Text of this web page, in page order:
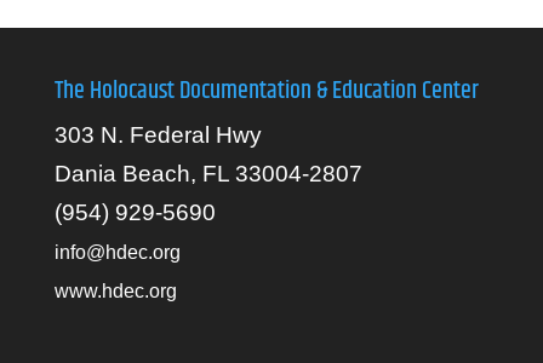
The Holocaust Documentation & Education Center
303 N. Federal Hwy
Dania Beach, FL 33004-2807
(954) 929-5690
info@hdec.org
www.hdec.org